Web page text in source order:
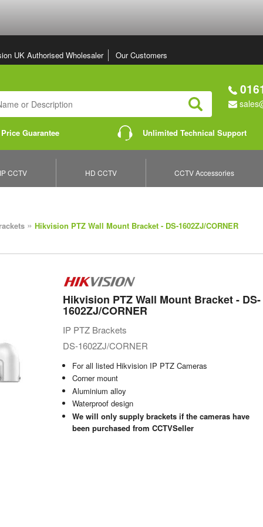
UK Authorised Wholesaler Our Customers
Search
Guarantee Unlimited Technical Support
IP CCTV HD CCTV CCTV Accessories
» Hikvision PTZ Wall Mount Bracket - DS-1602ZJ/CORNER
Hikvision PTZ Wall Mount Bracket - DS-
1602ZJ/CORNER
IP PTZ Brackets
DS-1602ZJ/CORNER
For all listed Hikvision IP PTZ Cameras
Corner mount
Aluminium alloy
Waterproof design
We will only supply brackets if the cameras have
been purchased from CCTVSeller